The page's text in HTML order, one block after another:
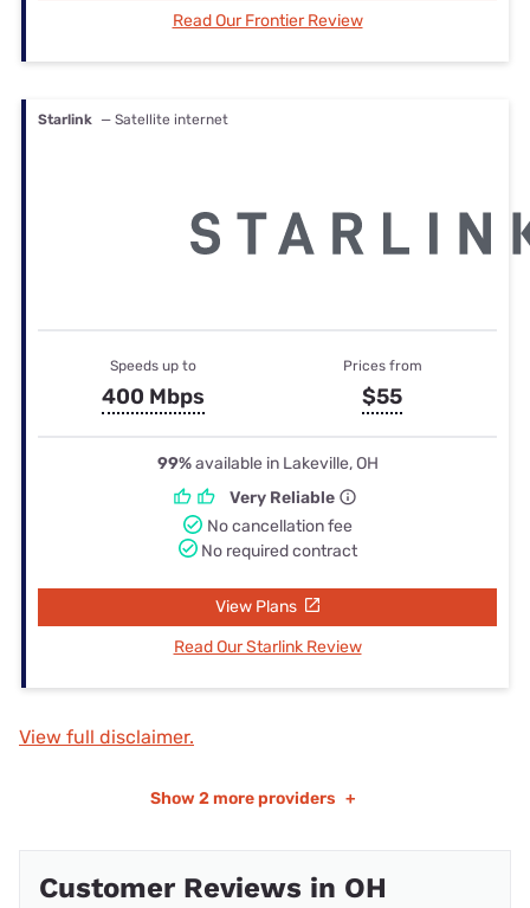
Read Our Frontier Review
Starlink — Satellite internet
Speeds up to
400 Mbps
Prices from
$55
99%available in Lakeville, OH
Very Reliable
No cancellation fee
No required contract
View Plans
Read Our Starlink Review
View full disclaimer.
Show 2 more providers +
Customer Reviews in OH